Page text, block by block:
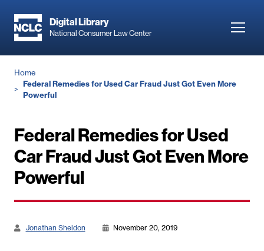
main
Digital Library
National Consumer Law Center
Breadcrumb
Home
Federal Remedies for Used Car Fraud Just Got Even More
Powerful
Federal Remedies for Used
Car Fraud Just Got Even More
Powerful
Jonathan Sheldon November 20, 2019